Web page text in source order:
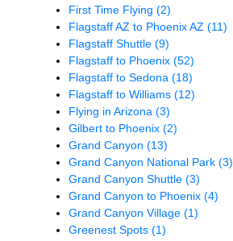
First Time Flying(2)
Flagstaff AZ to Phoenix AZ(11)
Flagstaff Shuttle(9)
Flagstaff to Phoenix(52)
Flagstaff to Sedona(18)
Flagstaff to Williams(12)
Flying in Arizona(3)
Gilbert to Phoenix(2)
Grand Canyon(13)
Grand Canyon National Park(3)
Grand Canyon Shuttle(3)
Grand Canyon to Phoenix(4)
Grand Canyon Village(1)
Greenest Spots(1)